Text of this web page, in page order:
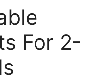
For 2-